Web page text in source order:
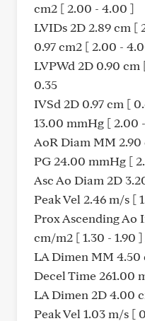
cm2 [ 2.00 - 4.00 ]
LVIDs 2D 2.89 cm [
0.97 cm2 [ 2.00 -
LVPWd 2D 0.90
0.35
IVSd 2D 0.97 cm [
13.00 mmHg [ 2.00
AoR Diam MM 2.90
PG 24.00 mmHg [
Asc Ao Diam 2D
Peak Vel 2.46 m/s [
Prox Ascending Ao
cm/m2 [ 1.30 - 1.90
LA Dimen MM 4.50
Decel Time 261.00
LA Dimen 2D 4.00
Peak Vel 1.03 m/s [